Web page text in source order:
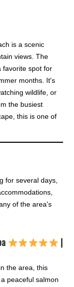
is a scenic
views. The
favorite spot for
months. It's
wildlife, or
the busiest
this is one of
for several days,
of the area's
|
the area, this
peaceful salmon